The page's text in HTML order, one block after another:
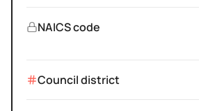
NAICS code
Council district